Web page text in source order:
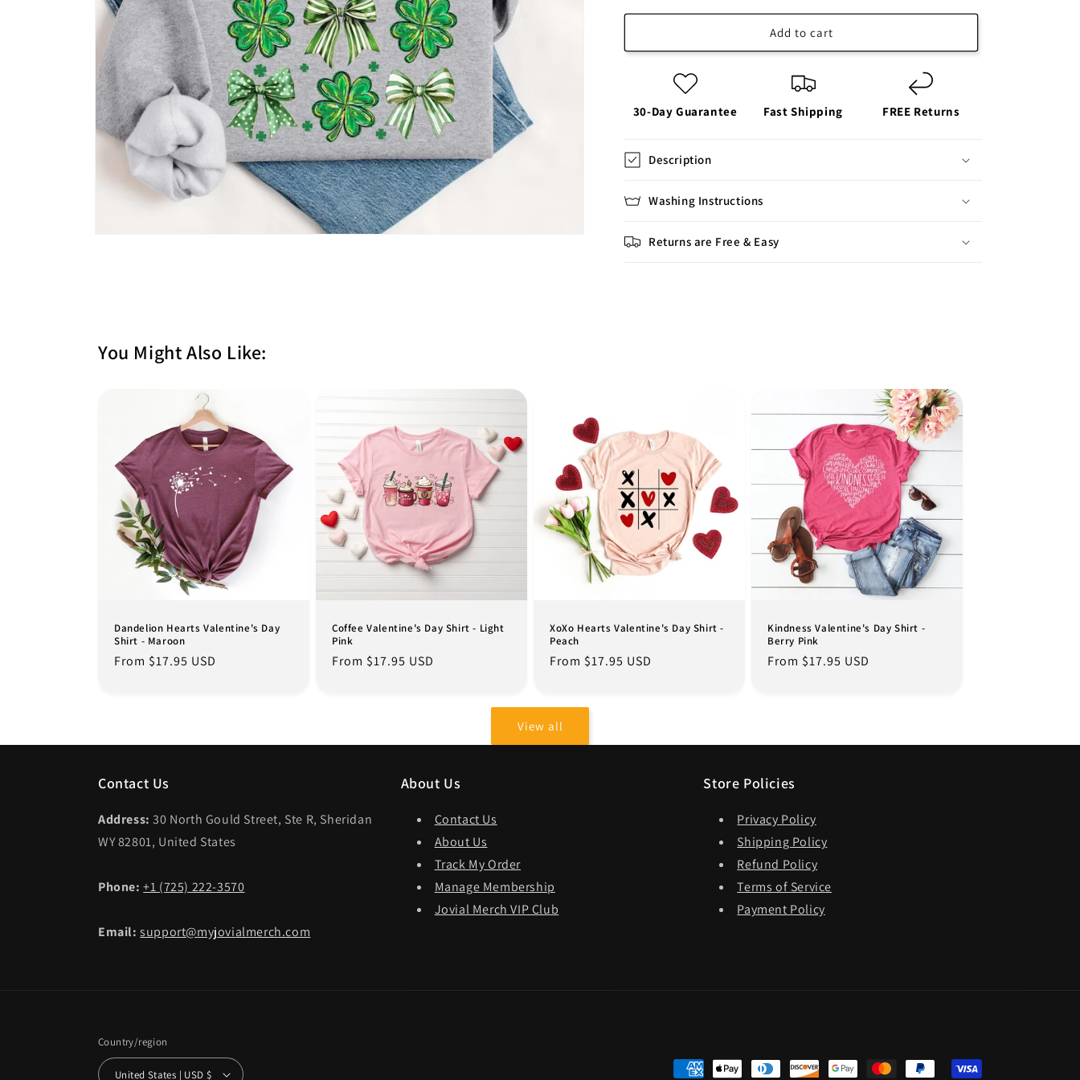
Add to cart
30-Day Guarantee Fast Shipping FREE Returns
Description
Washing Instructions
Returns are Free & Easy
You Might Also Like:
Dandelion Hearts Valentine's Day
Shirt - Maroon
Regular
From $17.95 USD
Coffee Valentine's Day Shirt - Light
Pink
Regular
From $17.95 USD
XoXo Hearts Valentine's Day Shirt -
Peach
Regular
From $17.95 USD
Kindness Valentine's Day Shirt -
Berry Pink
Regular
From $17.95 USD
View all
Contact Us
Address: 30 North Gould Street, Ste R, Sheridan
WY 82801, United States
Phone: +1 (725) 222-3570
Email: support@myjovialmerch.com
About Us
Contact Us
About Us
Track My Order
Manage Membership
Jovial Merch VIP Club
Store Policies
Privacy Policy
Shipping Policy
Refund Policy
Terms of Service
Payment Policy
Country/region
United States | USD $ Payment